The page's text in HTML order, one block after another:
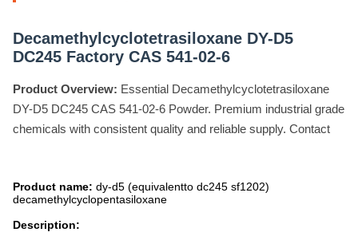
Decamethylcyclotetrasiloxane DY-D5
DC245 Factory CAS 541-02-6
Product Overview: Essential Decamethylcyclotetrasiloxane
DY-D5 DC245 CAS 541-02-6 Powder. Premium industrial grade
chemicals with consistent quality and reliable supply. Contact
Product name: dy-d5 (equivalentto dc245 sf1202)
decamethylcyclopentasiloxane
Description: